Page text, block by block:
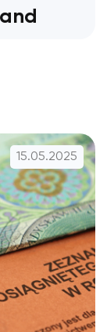
15.05.2025